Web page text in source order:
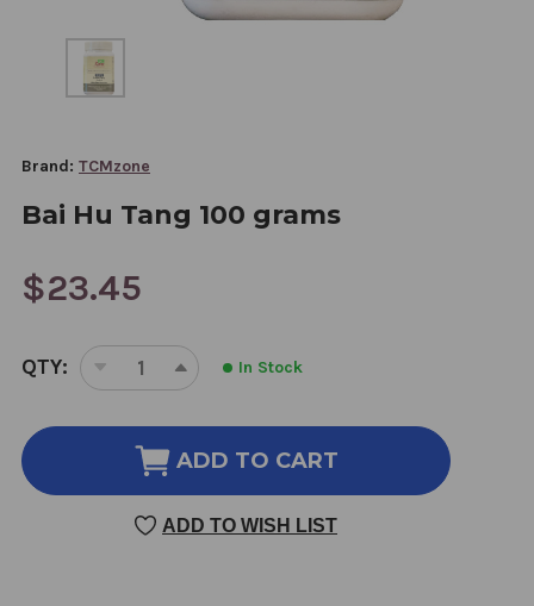
Brand: TCMzone
Bai Hu Tang 100 grams
$23.45
CURRENT
STOCK:
QTY:
DECREASE
OF
TANG
100
INCREASE
OF
BAI
TANG
100
In Stock
ADD TO CART
ADD TO WISH LIST